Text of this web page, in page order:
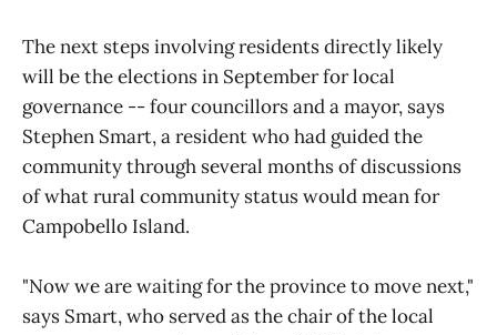
The next steps involving residents directly likely
will be the elections in September for local
governance -- four councillors and a mayor, says
Stephen Smart, a resident who had guided the
community through several months of discussions
of what rural community status would mean for
Campobello Island.
"Now we are waiting for the province to move next,"
says Smart, who served as the chair of the local